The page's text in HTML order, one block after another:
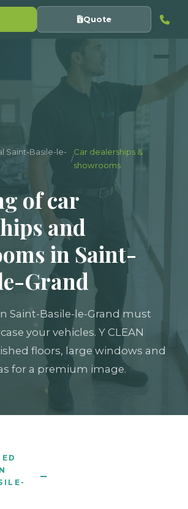
Quote
Saint-Basile-le-
/
Car dealerships &
showrooms
of car
and
in Saint-
Grand
Saint-Basile-le-Grand must
your vehicles. Y CLEAN
floors, large windows and
for a premium image.